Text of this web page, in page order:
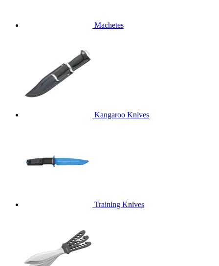
Machetes
Kangaroo Knives
Training Knives